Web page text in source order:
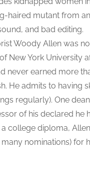
haired mutant from
and bad editing.
Woody Allen was
New York University
never earned more
He admits to having
regularly). One
of his declared he
college diploma,
nominations) for